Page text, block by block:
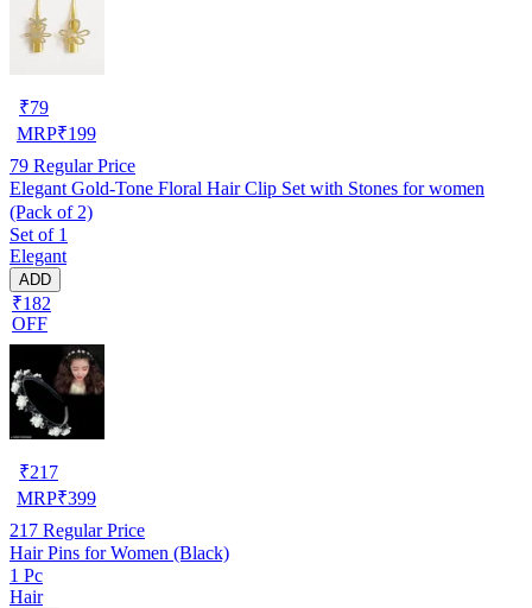
₹79
MRP₹199
79 Regular Price
Elegant Gold-Tone Floral Hair Clip Set with Stones for women
(Pack of 2)
Set of 1
Elegant
ADD
₹182
OFF
₹217
MRP₹399
217 Regular Price
Hair Pins for Women (Black)
1 Pc
Hair